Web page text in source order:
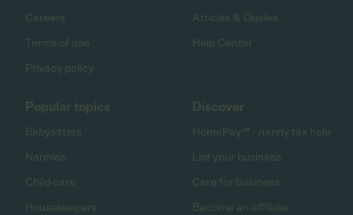
Careers
Terms of use
Privacy policy
Articles & Guides
Help Center
Popular topics
Babysitters
Nannies
Child care
Housekeepers
Discover
HomePay℠ - nanny tax help
List your business
Care for business
Become an affiliate